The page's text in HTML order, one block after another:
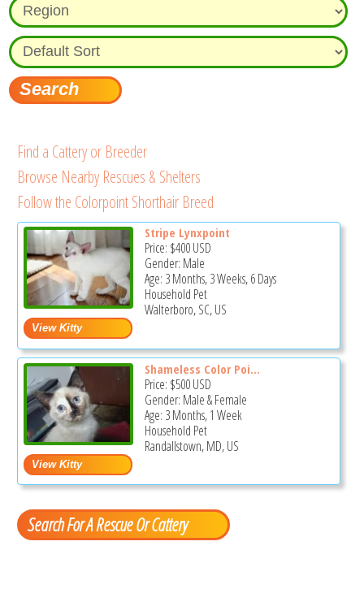
Find a Cattery or Breeder
Browse Nearby Rescues & Shelters
Follow the Colorpoint Shorthair Breed
Stripe Lynxpoint
Price: $400USD
Gender: Male
Age: 3 Months, 3 Weeks, 6 Days
Household Pet
Walterboro, SC, US
Shameless Color Poi...
Price: $500USD
Gender: Male & Female
Age: 3 Months, 1 Week
Household Pet
Randallstown, MD, US
Search For A Rescue Or Cattery